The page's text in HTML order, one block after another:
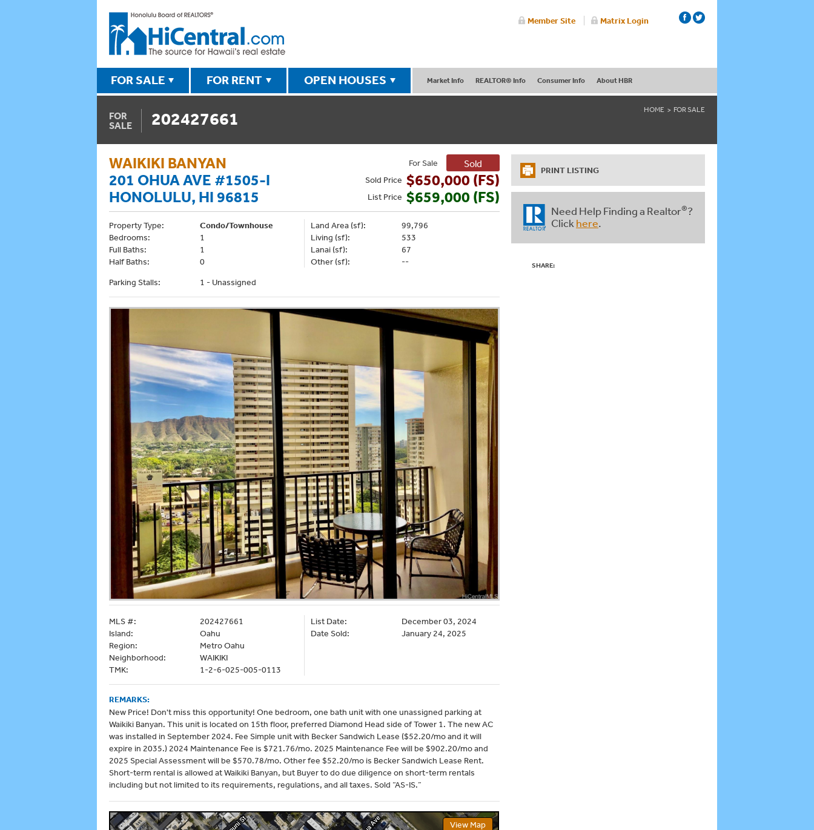
Member Site Matrix Login
FOR SALE FOR RENT OPEN HOUSES Market Info REALTOR® Info Consumer Info About HBR
FOR
SALE
202427661 HOME FOR SALE
WAIKIKI BANYAN
201 OHUA AVE #1505-I
HONOLULU, HI 96815
For Sale Sold
Sold Price $650,000 (FS)
List Price $659,000 (FS)
Property Type:
Condo/Townhouse
Bedrooms:
1
Full Baths:
1
Half Baths:
0
Land Area (sf):
99,796
Living (sf):
533
Lanai (sf):
67
Other (sf):
--
Parking Stalls:
1 - Unassigned
MLS #:
202427661
Island:
Oahu
Region:
Metro Oahu
Neighborhood:
WAIKIKI
TMK:
1-2-6-025-005-0113
List Date:
December 03, 2024
Date Sold:
January 24, 2025
REMARKS:
New Price! Don't miss this opportunity! One bedroom, one bath unit with one unassigned parking at
Waikiki Banyan. This unit is located on 15th floor, preferred Diamond Head side of Tower 1. The new AC
was installed in September 2024. Fee Simple unit with Becker Sandwich Lease ($52.20/mo and it will
expire in 2035.) 2024 Maintenance Fee is $721.76/mo. 2025 Maintenance Fee will be $902.20/mo and
2025 Special Assessment will be $570.78/mo. Other fee $52.20/mo is Becker Sandwich Lease Rent.
Short-term rental is allowed at Waikiki Banyan, but Buyer to do due diligence on short-term rentals
including but not limited to its requirements, regulations, and all taxes. Sold “AS-IS.”
View Map
PRINT LISTING
Need Help Finding a Realtor®?
Click here.
SHARE: